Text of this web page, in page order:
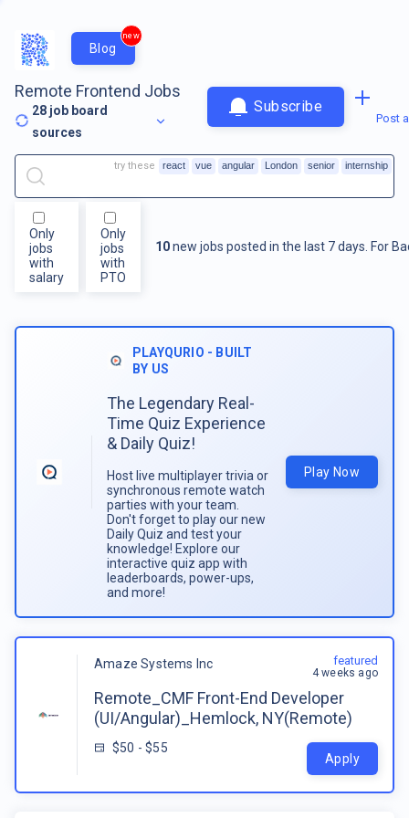
Blog
new
Remote Frontend Jobs
28 job board
sources
Subscribe
Post
Only
jobs
with
salary
Only
jobs
with
PTO
10new jobs posted in the last 7 days. For
try these react vue angular London senior internship
PLAYQURIO - BUILT
BY US
The Legendary Real-
Time Quiz Experience
& Daily Quiz!
Host live multiplayer trivia or
synchronous remote watch
parties with your team.
Don't forget to play our new
Daily Quiz and test your
knowledge! Explore our
interactive quiz app with
leaderboards, power-ups,
and more!
Play Now
Amaze Systems Inc
Remote_CMF Front-End Developer
(UI/Angular)_Hemlock, NY(Remote)
$50 - $55
featured
4 weeks ago
Apply